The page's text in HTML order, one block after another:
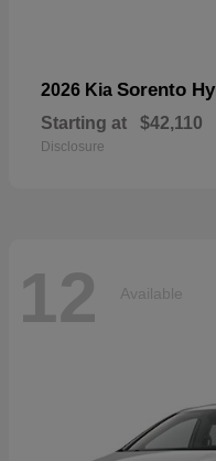
2026 Kia Sorento
Starting at $42,110
Disclosure
12 Available